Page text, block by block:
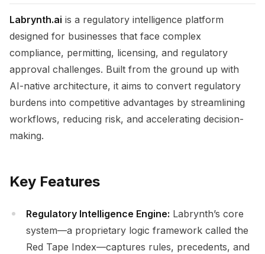
Labrynth.ai is a regulatory intelligence platform
designed for businesses that face complex
compliance, permitting, licensing, and regulatory
approval challenges. Built from the ground up with
AI-native architecture, it aims to convert regulatory
burdens into competitive advantages by streamlining
workflows, reducing risk, and accelerating decision-
making.
Key Features
Regulatory Intelligence Engine: Labrynth’s core
system—a proprietary logic framework called the
Red Tape Index—captures rules, precedents, and